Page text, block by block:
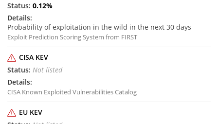
0.12%
Probability of exploitation in the wild in the next 30 days
Exploit Prediction Scoring System from FIRST
CISA KEV
Not listed
CISA Known Exploited Vulnerabilities Catalog
EU KEV